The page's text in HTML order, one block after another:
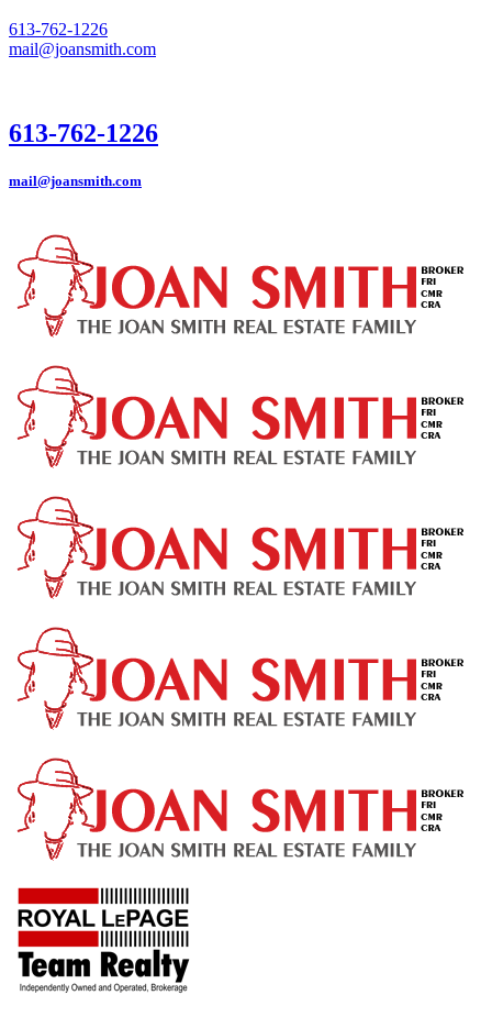
613-762-1226
mail@joansmith.com
613-762-1226
mail@joansmith.com